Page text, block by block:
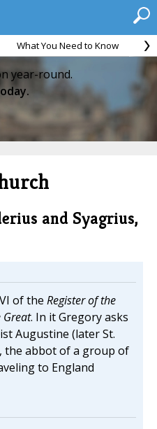
What You Need to Know
year-round.
and Syagrius,
of the Register of the
Great. In it Gregory asks
Augustine (later St.
the abbot of a group of
to England